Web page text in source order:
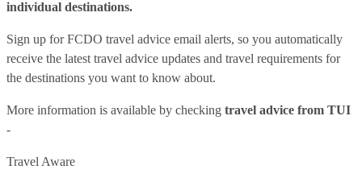
individual destinations.
Sign up for FCDO travel advice email alerts, so you automatically
receive the latest travel advice updates and travel requirements for
the destinations you want to know about.
More information is available by checking travel advice from TUI
-
Travel Aware